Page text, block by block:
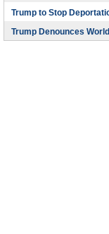
Trump to Stop
Trump Denounces